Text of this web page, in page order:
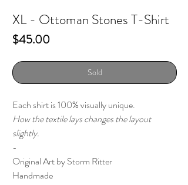
XL - Ottoman Stones T-Shirt
$45.00Price
Sold
Each shirt is 100% visually unique.
How the textile lays changes the layout
slightly.
-
Original Art by Storm Ritter
Handmade